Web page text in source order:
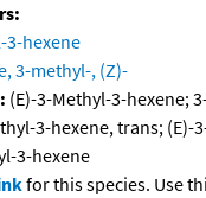
3-hexene
3-methyl-, (Z)-
(E)-3-Methyl-3-hexene;
3-hexene, trans; (E)-
3-hexene
for this species. Use